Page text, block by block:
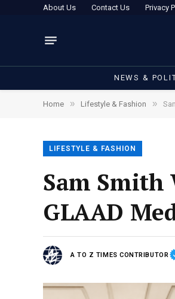
About Us Contact Us Privacy
NEWS &
Home » Lifestyle & Fashion »
LIFESTYLE & FASHION
Sam Smith
GLAAD
A TO Z TIMES CONTRIBUTOR